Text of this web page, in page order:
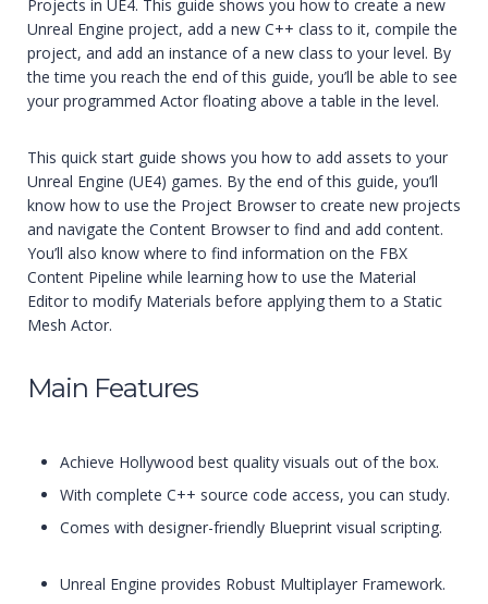
Projects in UE4. This guide shows you how to create a new
Unreal Engine project, add a new C++ class to it, compile the
project, and add an instance of a new class to your level. By
the time you reach the end of this guide, you’ll be able to see
your programmed Actor floating above a table in the level.
This quick start guide shows you how to add assets to your
Unreal Engine (UE4) games. By the end of this guide, you’ll
know how to use the Project Browser to create new projects
and navigate the Content Browser to find and add content.
You’ll also know where to find information on the FBX
Content Pipeline while learning how to use the Material
Editor to modify Materials before applying them to a Static
Mesh Actor.
Main Features
Achieve Hollywood best quality visuals out of the box.
With complete C++ source code access, you can study.
Comes with designer-friendly Blueprint visual scripting.
Unreal Engine provides Robust Multiplayer Framework.